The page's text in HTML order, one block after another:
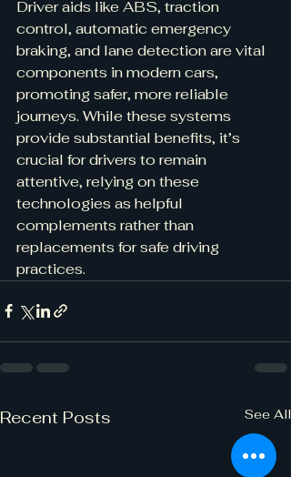
Driver aids like ABS, traction
control, automatic emergency
braking, and lane detection are vital
components in modern cars,
promoting safer, more reliable
journeys. While these systems
provide substantial benefits, it’s
crucial for drivers to remain
attentive, relying on these
technologies as helpful
complements rather than
replacements for safe driving
practices.
Recent Posts See All